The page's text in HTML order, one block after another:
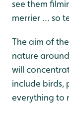
see them
merrier ... so
The aim of
nature
will
include birds,
everything to